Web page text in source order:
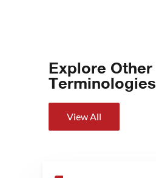
Explore Other
Terminologies
View All